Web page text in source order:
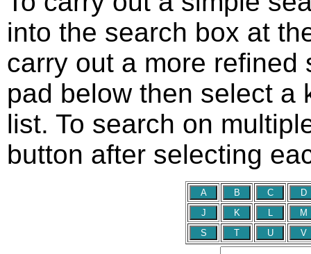
into the search box at
carry out a more
pad below then select a
list. To search on
button after selecting